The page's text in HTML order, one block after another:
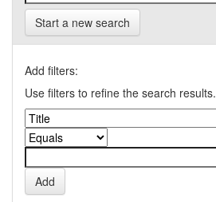
Start a new search
Add filters:
Use filters to refine the search results.